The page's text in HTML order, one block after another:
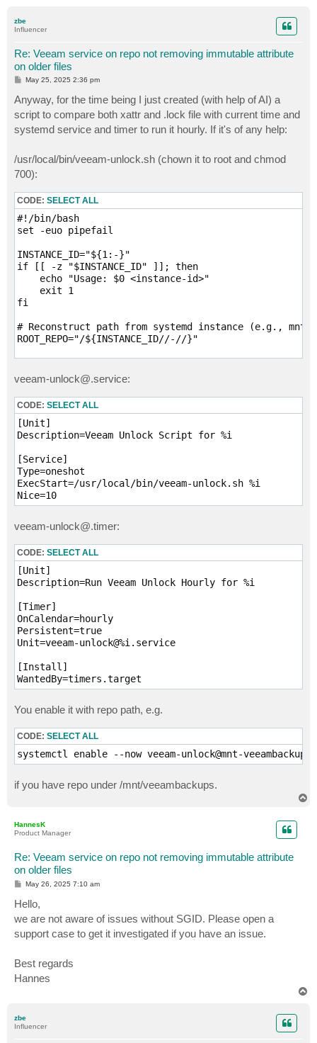
zbe
Influencer
Re: Veeam service on repo not removing immutable attribute
on older files
P
t
May 25, 2025 2:36 pm
Anyway, for the time being I just created (with help of AI) a
script to compare both xattr and .lock file with current time and
systemd service and timer to run it hourly. If it's of any help:
/usr/local/bin/veeam-unlock.sh (chown it to root and chmod
700):
CODE: SELECT ALL
#!/bin/bash
set -euo pipefail
INSTANCE_ID="${1:-}"
if [[ -z "$INSTANCE_ID" ]]; then
    echo "Usage: $0 <instance-id>"
    exit 1
fi
# Reconstruct path from systemd instance (e.g., mnt-
ROOT_REPO="/${INSTANCE_ID//-//}"
TMP_XML="$(mktemp /tmp/veeam-lockdata.XXXXXX.xml)"
find "$ROOT_REPO" -type f -name '.veeam.*.lock' !
    REPO_DIR=$(dirname "$LOCK_FILE")
    echo "Processing repo: $REPO_DIR"
/opt/veeam/transport/veeamimmureposvc --convert
        echo "Failed to convert $LOCK_FILE"
        continue
    }
    while read -r line; do
name=$(echo "$line" | grep -oP
until=$(echo "$line" | grep -oP
[[ -n "$name" && -n "$until" ]] &&
    done < <(grep -oP '<File [^>]+' "$TMP_XML")
    for filepath in "$REPO_DIR"/*; do
        [[ -f "$filepath" ]] || continue
        filename=$(basename "$filepath")
echo "  [SKIP] $filename not listed in
            continue
        fi
        lock_until="${lock_times[$filename]}"
xattr_until=$(getfattr -n
        if [[ -n "$xattr_until" ]]; then
        else
#        echo "  [INFO] $filename lock=$lock_epoch
if (( NOW_EPOCH > lock_epoch && NOW_EPOCH >
if lsattr "$filepath" | grep -q '\-i\-';
echo "  [UNLOCK] Removing +i from
#            else
#                echo "  [SKIP] $filepath not marked
            fi
#        else
        fi
    done
done
veeam-unlock@.service:
CODE: SELECT ALL
[Unit]
Description=Veeam Unlock Script for %i
[Service]
Type=oneshot
ExecStart=/usr/local/bin/veeam-unlock.sh %i
Nice=10
veeam-unlock@.timer:
CODE: SELECT ALL
[Unit]
Description=Run Veeam Unlock Hourly for %i
[Timer]
OnCalendar=hourly
Persistent=true
Unit=veeam-unlock@%i.service
[Install]
WantedBy=timers.target
You enable it with repo path, e.g.
CODE: SELECT ALL
systemctl enable --now veeam-unlock@mnt-
if you have repo under /mnt/veeambackups.
HannesK
Product Manager
Re: Veeam service on repo not removing immutable attribute
on older files
P
t
May 26, 2025 7:10 am
Hello,
we are not aware of issues without SGID. Please open a
support case to get it investigated if you have an issue.
Best regards
Hannes
zbe
Influencer